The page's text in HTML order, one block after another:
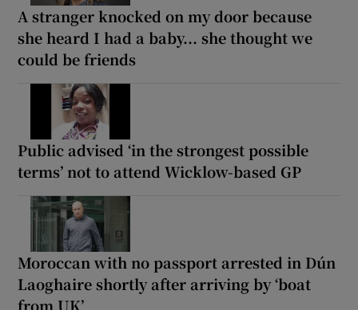
A stranger knocked on my door because
she heard I had a baby... she thought we
could be friends
Public advised ‘in the strongest possible
terms’ not to attend Wicklow-based GP
Moroccan with no passport arrested in Dún
Laoghaire shortly after arriving by ‘boat
from UK’